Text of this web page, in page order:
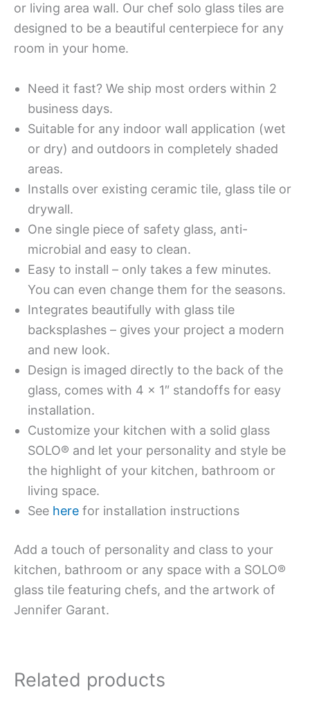
or living area wall. Our chef solo glass tiles are
designed to be a beautiful centerpiece for any
room in your home.
Need it fast? We ship most orders within 2
business days.
Suitable for any indoor wall application (wet
or dry) and outdoors in completely shaded
areas.
Installs over existing ceramic tile, glass tile or
drywall.
One single piece of safety glass, anti-
microbial and easy to clean.
Easy to install – only takes a few minutes.
You can even change them for the seasons.
Integrates beautifully with glass tile
backsplashes – gives your project a modern
and new look.
Design is imaged directly to the back of the
glass, comes with 4 x 1″ standoffs for easy
installation.
Customize your kitchen with a solid glass
SOLO® and let your personality and style be
the highlight of your kitchen, bathroom or
living space.
See here for installation instructions
Add a touch of personality and class to your
kitchen, bathroom or any space with a SOLO®
glass tile featuring chefs, and the artwork of
Jennifer Garant.
Related products